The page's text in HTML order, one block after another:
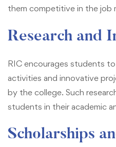
them competitive in the job
Research and
RIC encourages students
activities and innovative
by the college. Such
students in their academic
Scholarships